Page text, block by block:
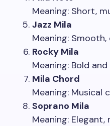
Meaning: Short,
Jazz Mila
Meaning:
Rocky Mila
Meaning: Bold
Mila Chord
Meaning: Musical
Soprano Mila
Meaning: